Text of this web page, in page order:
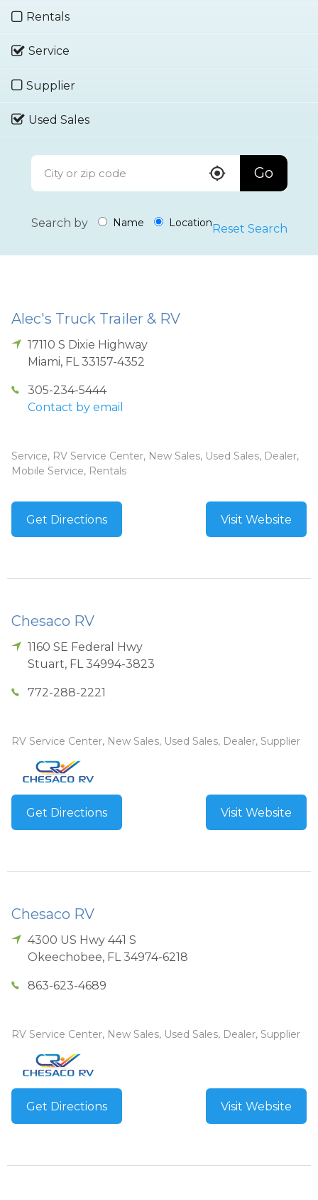
Rentals
Service
Supplier
Used Sales
Go
Search by Name LocationReset Search
Alec's Truck Trailer & RV
17110 S Dixie Highway
Miami, FL 33157-4352
305-234-5444
Contact by email
Service, RV Service Center, New Sales, Used Sales, Dealer,
Mobile Service, Rentals
Get Directions Visit Website
Chesaco RV
1160 SE Federal Hwy
Stuart, FL 34994-3823
772-288-2221
RV Service Center, New Sales, Used Sales, Dealer, Supplier
Get Directions Visit Website
Chesaco RV
4300 US Hwy 441 S
Okeechobee, FL 34974-6218
863-623-4689
RV Service Center, New Sales, Used Sales, Dealer, Supplier
Get Directions Visit Website